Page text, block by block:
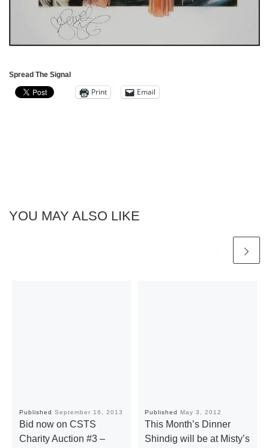
Spread The Signal
Print Email
YOU MAY ALSO LIKE
Published September 16, 2013
Bid now on CSTS
Charity Auction #3 –
Published May 3, 2012
This Month’s Dinner
Shindig will be at Misty’s